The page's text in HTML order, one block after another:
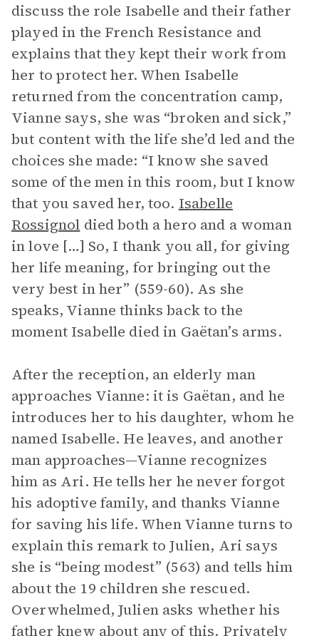
discuss the role Isabelle and their father
played in the French Resistance and
explains that they kept their work from
her to protect her. When Isabelle
returned from the concentration camp,
Vianne says, she was “broken and sick,”
but content with the life she’d led and the
choices she made: “I know she saved
some of the men in this room, but I know
that you saved her, too. Isabelle
Rossignol died both a hero and a woman
in love […] So, I thank you all, for giving
her life meaning, for bringing out the
very best in her” (559-60). As she
speaks, Vianne thinks back to the
moment Isabelle died in Gaëtan’s arms.
After the reception, an elderly man
approaches Vianne: it is Gaëtan, and he
introduces her to his daughter, whom he
named Isabelle. He leaves, and another
man approaches—Vianne recognizes
him as Ari. He tells her he never forgot
his adoptive family, and thanks Vianne
for saving his life. When Vianne turns to
explain this remark to Julien, Ari says
she is “being modest” (563) and tells him
about the 19 children she rescued.
Overwhelmed, Julien asks whether his
father knew about any of this. Privately